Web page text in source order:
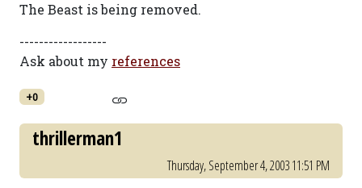
The Beast is being removed.
------------------
Ask about my references
+0
thrillerman1
Thursday, September 4, 2003 11:51 PM